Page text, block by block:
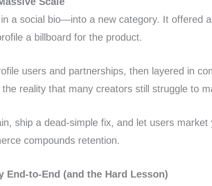
a social bio—into a new category. It offered
a billboard for the product.
users and partnerships, then layered in
reality that many creators still struggle to
ship a dead-simple fix, and let users
compounds retention.
to-End (and the Hard Lesson)